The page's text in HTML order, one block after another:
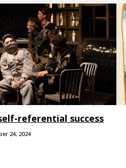
referential success
24, 2024